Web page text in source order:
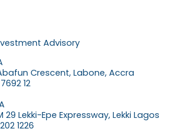
Advisory
Crescent, Labone, Accra
12
29 Lekki-Epe Expressway, Lekki Lagos
1226